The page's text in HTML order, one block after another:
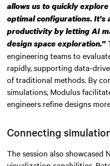
allows us to quickly
optimal configurations.
productivity by letting AI
design space exploration.”
engineering teams to
rapidly, supporting data-
of traditional methods. By
simulations, Modulus
engineers refine designs
Connecting
The session also showcased